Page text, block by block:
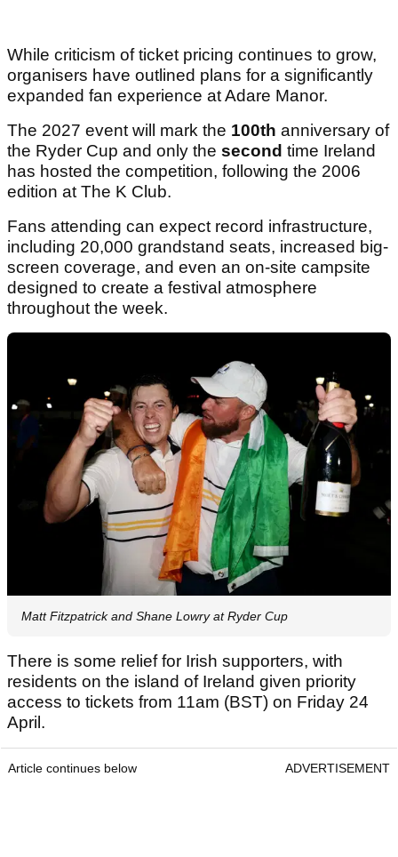
While criticism of ticket pricing continues to grow,
organisers have outlined plans for a significantly
expanded fan experience at Adare Manor.
The 2027 event will mark the 100th anniversary of
the Ryder Cup and only the second time Ireland
has hosted the competition, following the 2006
edition at The K Club.
Fans attending can expect record infrastructure,
including 20,000 grandstand seats, increased big-
screen coverage, and even an on-site campsite
designed to create a festival atmosphere
throughout the week.
Matt Fitzpatrick and Shane Lowry at Ryder Cup
There is some relief for Irish supporters, with
residents on the island of Ireland given priority
access to tickets from 11am (BST) on Friday 24
April.
Article continues below ADVERTISEMENT